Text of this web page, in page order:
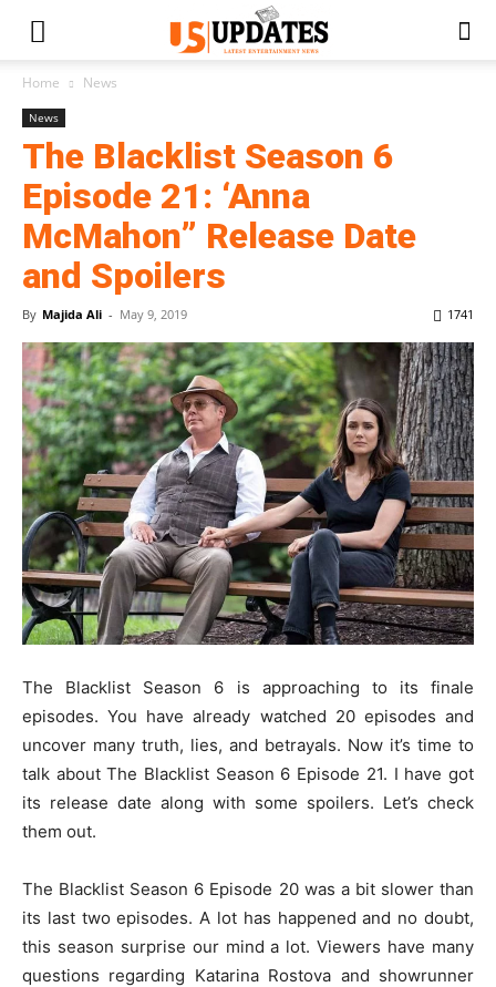
Home News
News
The Blacklist Season 6
Episode 21: ‘Anna
McMahon” Release Date
and Spoilers
By Majida Ali - May 9, 2019 1741
The Blacklist Season 6 is approaching to its finale
episodes. You have already watched 20 episodes and
uncover many truth, lies, and betrayals. Now it’s time to
talk about The Blacklist Season 6 Episode 21. I have got
its release date along with some spoilers. Let’s check
them out.
The Blacklist Season 6 Episode 20 was a bit slower than
its last two episodes. A lot has happened and no doubt,
this season surprise our mind a lot. Viewers have many
questions regarding Katarina Rostova and showrunner